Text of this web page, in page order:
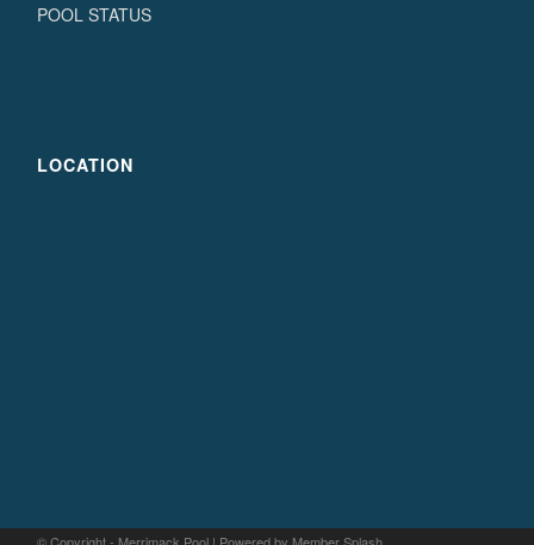
POOL STATUS
LOCATION
© Copyright - Merrimack Pool | Powered by Member Splash